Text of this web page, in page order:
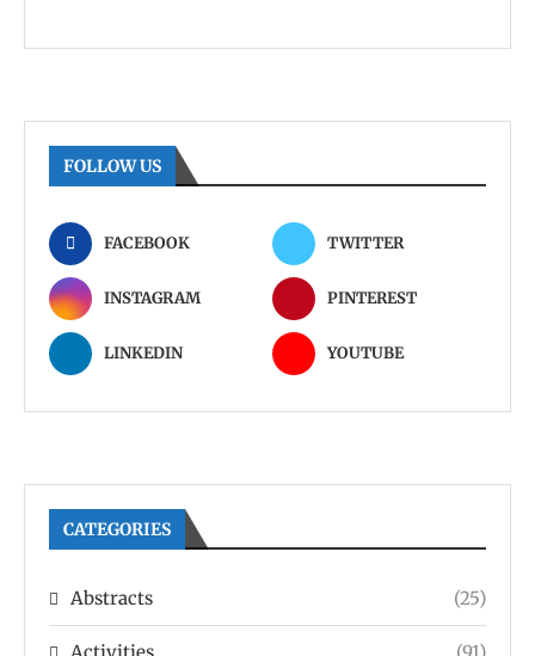
FOLLOW US
FACEBOOK TWITTER
INSTAGRAM PINTEREST
LINKEDIN YOUTUBE
CATEGORIES
Abstracts (25)